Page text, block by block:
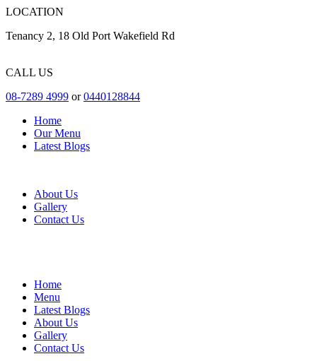
LOCATION
Tenancy 2, 18 Old Port Wakefield Rd
CALL US
08-7289 4999 or0440128844
Home
Our Menu
Latest Blogs
About Us
Gallery
Contact Us
Home
Menu
Latest Blogs
About Us
Gallery
Contact Us